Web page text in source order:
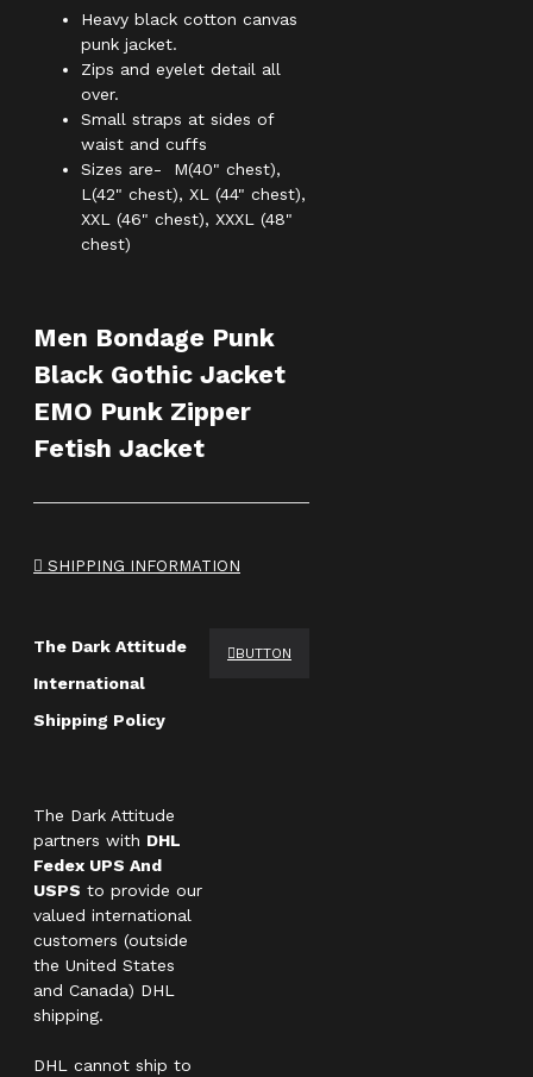
Heavy black cotton canvas
punk jacket.
Zips and eyelet detail all
over.
Small straps at sides of
waist and cuffs
Sizes are- M(40" chest),
L(42" chest), XL (44" chest),
XXL (46" chest), XXXL (48"
chest)
Men Bondage Punk
Black Gothic Jacket
EMO Punk Zipper
Fetish Jacket
SHIPPING INFORMATION
The Dark Attitude
International
Shipping Policy
The Dark Attitude
partners with DHL
Fedex UPS And
USPS to provide our
valued international
customers (outside
the United States
and Canada) DHL
shipping.
DHL cannot ship to
BUTTON